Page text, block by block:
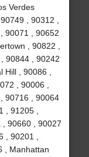
Verdes
, 90312 ,
90071 , 90652
, 90822 ,
90844 , 90242
, 90086 ,
, 90006 ,
90716 , 90064
, 91205 ,
, 90660 , 90027
, 90201 ,
, Manhattan